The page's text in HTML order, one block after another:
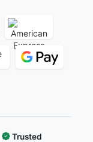
Trusted